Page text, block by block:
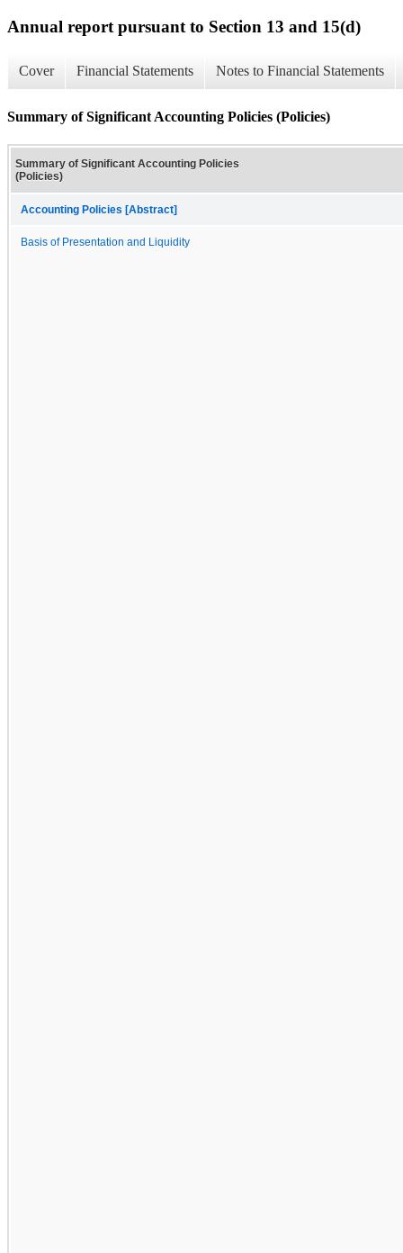
Annual report pursuant to Section 13 and 15(d)
Cover Financial Statements Notes to Financial Statements
Summary of Significant Accounting Policies (Policies)
Summary of Significant Accounting Policies
(Policies)
Accounting Policies [Abstract]
Basis of Presentation and Liquidity